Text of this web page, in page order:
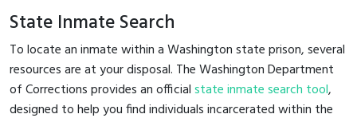
State Inmate Search
To locate an inmate within a Washington state prison, several
resources are at your disposal. The Washington Department
of Corrections provides an officialstate inmate search tool,
designed to help you find individuals incarcerated within the